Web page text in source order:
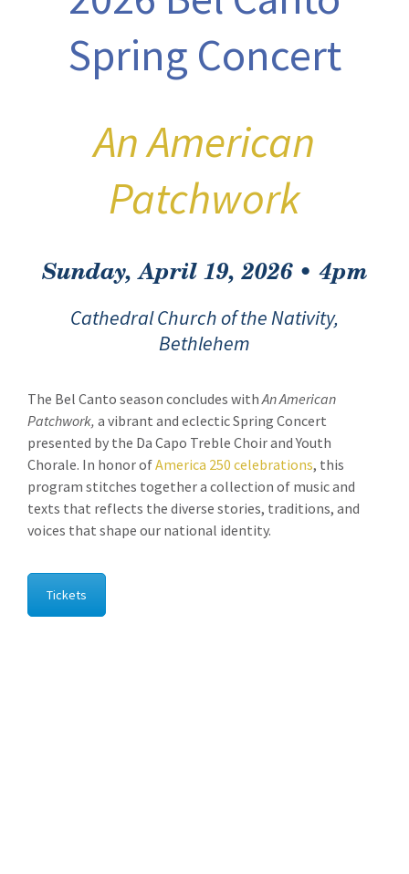
Spring Concert
An American
Patchwork
Sunday, April 19, 2026 • 4pm
Cathedral Church of the Nativity,
Bethlehem
The Bel Canto season concludes with An American
Patchwork, a vibrant and eclectic Spring Concert
presented by the Da Capo Treble Choir and Youth
Chorale. In honor ofAmerica 250 celebrations, this
program stitches together a collection of music and
texts that reflects the diverse stories, traditions, and
voices that shape our national identity.
Tickets